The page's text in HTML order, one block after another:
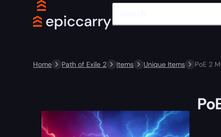
Home Path of Exile 2 Items Unique Items PoE 2